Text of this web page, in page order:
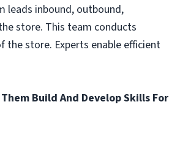
leads inbound, outbound,
store. This team conducts
the store. Experts enable efficient
Build And Develop Skills For